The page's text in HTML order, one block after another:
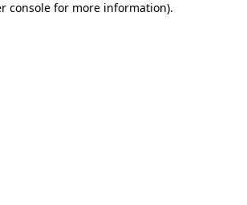
console for more information).